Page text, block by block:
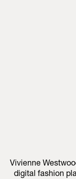
Vivienne
digital fashion